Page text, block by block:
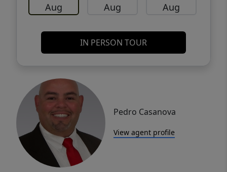
Aug Aug Aug
IN PERSON TOUR
Pedro Casanova
View agent profile